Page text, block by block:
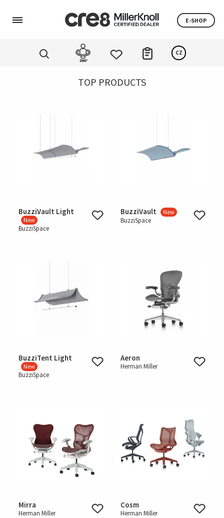
E-SHOP
CZ
TOP PRODUCTS
BuzziVault Light
New
BuzziSpace
BuzziVault New
BuzziSpace
BuzziTent Light
New
BuzziSpace
Aeron
Herman Miller
Mirra
Herman Miller
Cosm
Herman Miller